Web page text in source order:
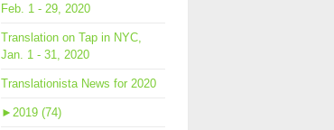
Feb. 1 - 29, 2020
Translation on Tap in NYC,
Jan. 1 - 31, 2020
Translationista News for 2020
► 2019 (74)